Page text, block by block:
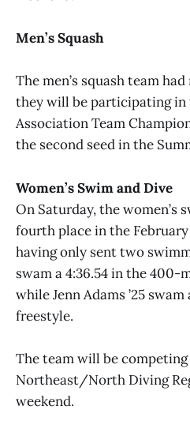
Men’s Squash
The men’s squash team
they will be participating in
Association Team
the second seed in the
Women’s Swim and Dive
On Saturday, the women’s
fourth place in the
having only sent two
swam a 4:36.54 in the 400-
while Jenn Adams ’25
freestyle.
The team will be
Northeast/North Diving
weekend.